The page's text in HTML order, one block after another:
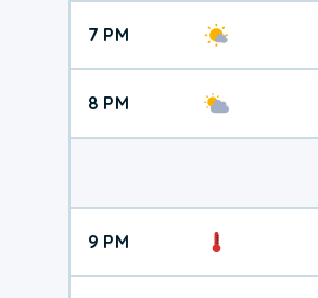
7 PM
8 PM
9 PM